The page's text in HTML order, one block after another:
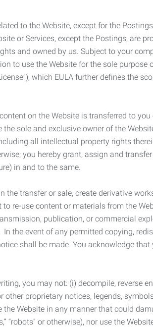
to the Website, except for the
or Services, except the Postings, are
and owned by us. Subject to your
to use the Website for the sole
which EULA further defines the
on the Website is transferred to
sole and exclusive owner of the
all intellectual property rights
you hereby grant, assign and
in and to the same.
transfer or sale, create derivative
re-use content or materials from the
publication, or commercial
the event of any permitted copying,
shall be made. You acknowledge
you may not: (i) decompile, reverse
proprietary notices, legends,
Website in any manner that could
“robots” or otherwise), nor use the